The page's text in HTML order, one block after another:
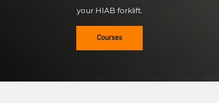
your HIAB forklift.
Courses